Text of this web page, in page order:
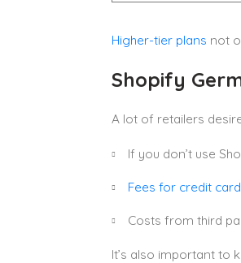
Higher-tier plans not
Shopify
A lot of retailers
If you don’t use
Fees for credit
Costs from third
It’s also important to